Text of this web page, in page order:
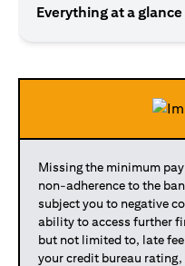
Everything at a glance
Missing the minimum
non-adherence to the
subject you to negative
ability to access further
but not limited to, late
your credit bureau